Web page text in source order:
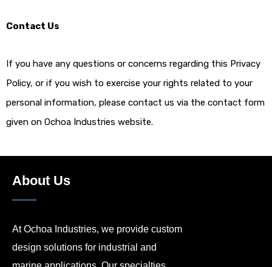
Contact Us
If you have any questions or concerns regarding this Privacy
Policy, or if you wish to exercise your rights related to your
personal information, please contact us via the contact form
given on Ochoa Industries website.
About Us
At Ochoa Industries, we provide custom
design solutions for industrial and